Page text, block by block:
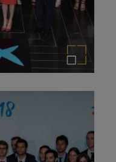
Enlarge the image